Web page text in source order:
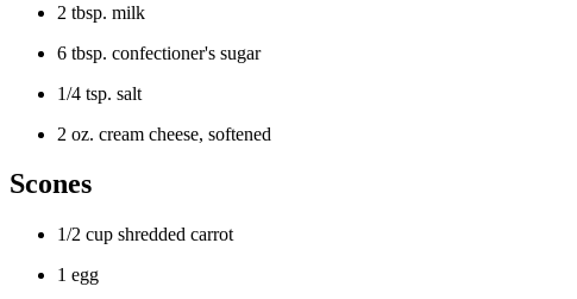
2 tbsp. milk
6 tbsp. confectioner's sugar
1/4 tsp. salt
2 oz. cream cheese, softened
Scones
1/2 cup shredded carrot
1 egg